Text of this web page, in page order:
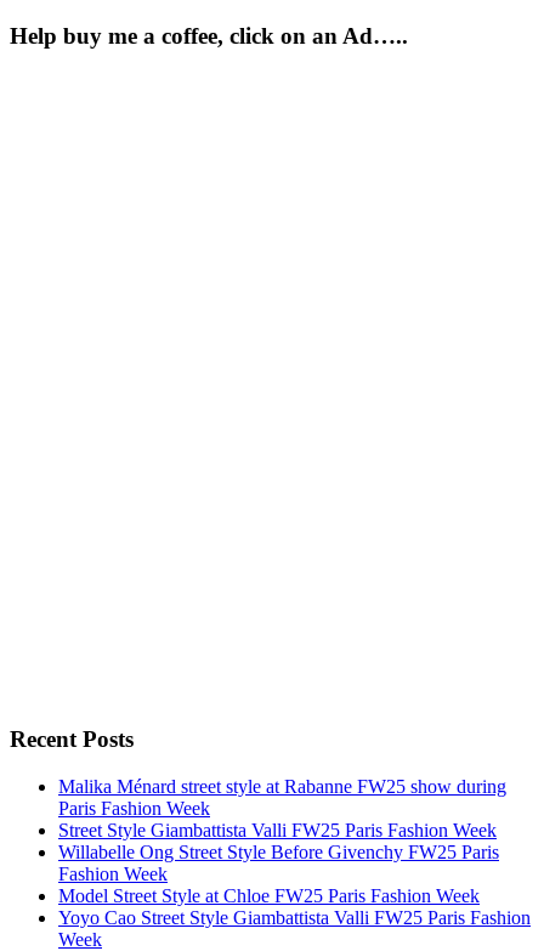
Help buy me a coffee, click on an Ad…..
Recent Posts
Malika Ménard street style at Rabanne FW25 show during
Paris Fashion Week
Street Style Giambattista Valli FW25 Paris Fashion Week
Willabelle Ong Street Style Before Givenchy FW25 Paris
Fashion Week
Model Street Style at Chloe FW25 Paris Fashion Week
Yoyo Cao Street Style Giambattista Valli FW25 Paris Fashion
Week